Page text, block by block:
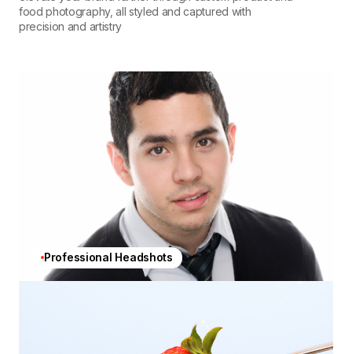
food photography, all styled and captured with
precision and artistry
Professional Headshots